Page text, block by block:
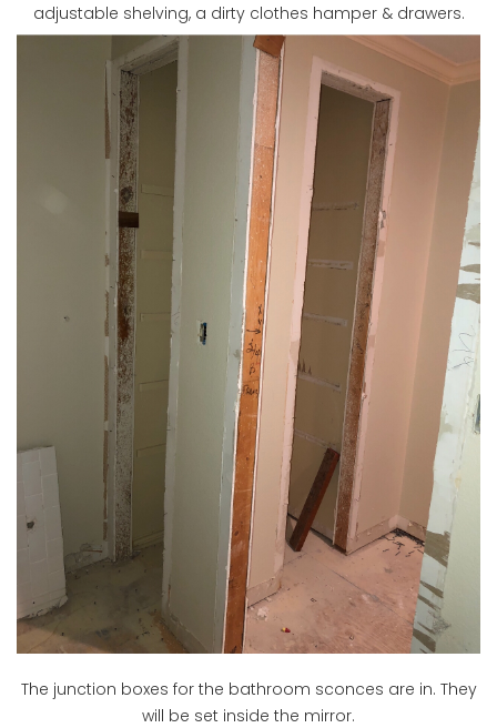
adjustable shelving, a dirty clothes hamper & drawers.
The junction boxes for the bathroom sconces are in. They
will be set inside the mirror.